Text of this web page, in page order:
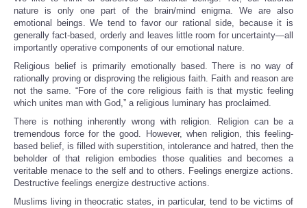
nature is only one part of the brain/mind enigma. We are also
emotional beings. We tend to favor our rational side, because it is
generally fact-based, orderly and leaves little room for uncertainty—all
importantly operative components of our emotional nature.
Religious belief is primarily emotionally based. There is no way of
rationally proving or disproving the religious faith. Faith and reason are
not the same. “Fore of the core religious faith is that mystic feeling
which unites man with God,” a religious luminary has proclaimed.
There is nothing inherently wrong with religion. Religion can be a
tremendous force for the good. However, when religion, this feeling-
based belief, is filled with superstition, intolerance and hatred, then the
beholder of that religion embodies those qualities and becomes a
veritable menace to the self and to others. Feelings energize actions.
Destructive feelings energize destructive actions.
Muslims living in theocratic states, in particular, tend to be victims of